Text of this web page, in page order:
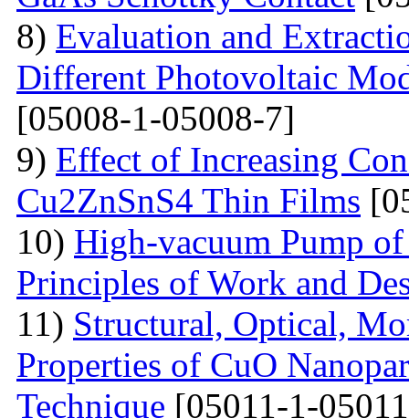
8) Evaluation and
Different Photovoltaic
[05008-1-05008-7]
9) Effect of Increasing
Cu2ZnSnS4 Thin Films
10) High-vacuum Pump
Principles of Work and
11) Structural, Optical,
Properties of CuO
Technique [05011-1-